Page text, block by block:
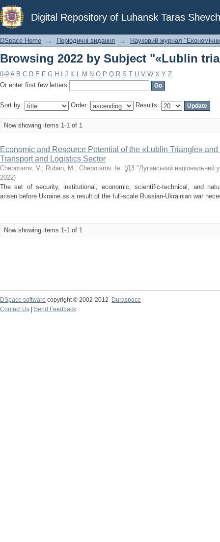
Digital Repository of Luhansk Taras
Browsing 2022 by Subject "«Lublin
DSpace Home → Періодичні видання → Науковий журнал
Browsing 2022 by Subject "«Lublin
0-9 A B C D E F G H J K L M N O P Q R S T U V W X Y Z
Or enter first few letters:
Sort by: Order: Results:
Now showing items 1-1 of 1
Economic and Resource Potential of the «Lublin Triangle»
Transport and Logistics Sector
Chebotarov, V.; Ruban, М.; Chebotarov, Ie. (ДЗ "Луганський національний
2022)
The set of security, institutional, economic, scientific-technical, and
arisen before Ukraine as a result of the full-scale Russian-Ukrainian war
Now showing items 1-1 of 1
DSpace software copyright © 2002-2012
Duraspace
Contact Us
Send Feedback